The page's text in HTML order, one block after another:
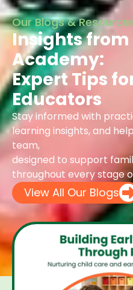
Our Blogs &
Insights from
Academy:
Expert Tips
Educators
Stay informed with
learning insights, and
team,
designed to support
throughout every stage
View All Our Blogs